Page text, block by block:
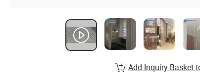
Add Inquiry Basket